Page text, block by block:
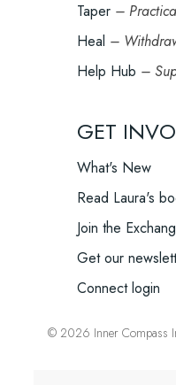
Taper –
Heal –
Help Hub –
GET
What's New
Read Laura's
Join the
Get our
Connect login
© 2026 Inner Compass